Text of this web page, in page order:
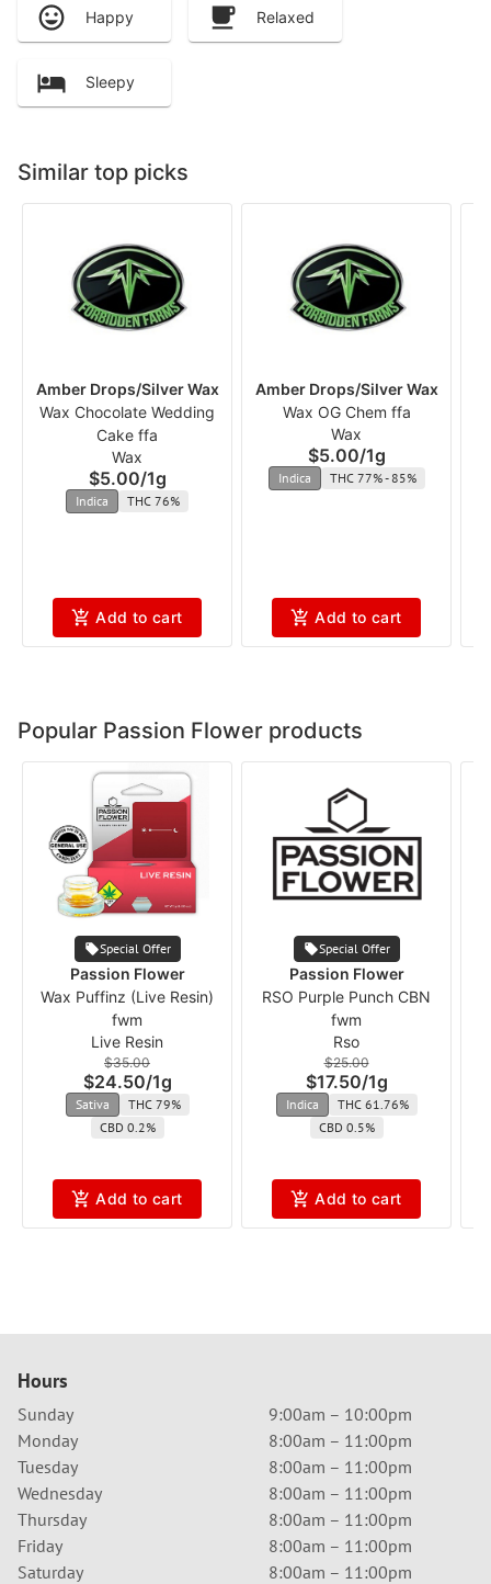
Happy Relaxed
Sleepy
Similar top picks
Amber Drops/Silver Wax
Wax Chocolate Wedding
Cake ffa
Wax
$5.00/1g
Indica THC 76%
Add to cart
Amber Drops/Silver Wax
Wax OG Chem ffa
Wax
$5.00/1g
Indica THC 77% - 85%
Add to cart
Popular Passion Flower products
Special Offer
Passion Flower
Wax Puffinz (Live Resin)
fwm
Live Resin
$35.00
$24.50/1g
Sativa
THC 79%
CBD 0.2%
Add to cart
Special Offer
Passion Flower
RSO Purple Punch CBN
fwm
Rso
$25.00
$17.50/1g
Indica
THC 61.76%
CBD 0.5%
Add to cart
Hours
Sunday
9:00am – 10:00pm
Monday
8:00am – 11:00pm
Tuesday
8:00am – 11:00pm
Wednesday
8:00am – 11:00pm
Thursday
8:00am – 11:00pm
Friday
8:00am – 11:00pm
Saturday
8:00am – 11:00pm